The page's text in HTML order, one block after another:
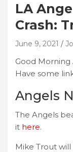
LA
Crash:
June 9, 2021
Good Morning
Have some
Angels
The Angels
it here.
Mike Trout will